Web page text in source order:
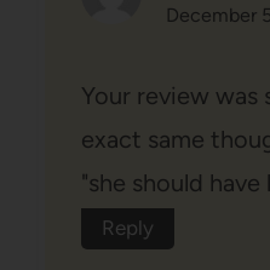
December
Your review was
exact same
"she should
Reply